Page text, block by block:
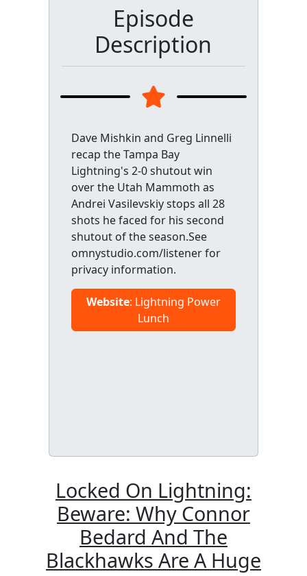
Episode
Description
Dave Mishkin and Greg Linnelli
recap the Tampa Bay
Lightning's 2-0 shutout win
over the Utah Mammoth as
Andrei Vasilevskiy stops all 28
shots he faced for his second
shutout of the season.See
omnystudio.com/listener for
privacy information.
Website: Lightning Power
Lunch
Locked On Lightning:
Beware: Why Connor
Bedard And The
Blackhawks Are A Huge